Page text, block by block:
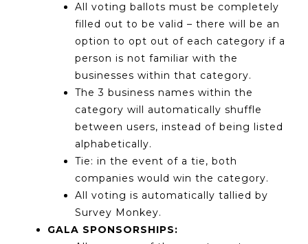
All voting ballots must be completely
filled out to be valid – there will be an
option to opt out of each category if a
person is not familiar with the
businesses within that category.
The 3 business names within the
category will automatically shuffle
between users, instead of being listed
alphabetically.
Tie: in the event of a tie, both
companies would win the category.
All voting is automatically tallied by
Survey Monkey.
GALA SPONSORSHIPS: